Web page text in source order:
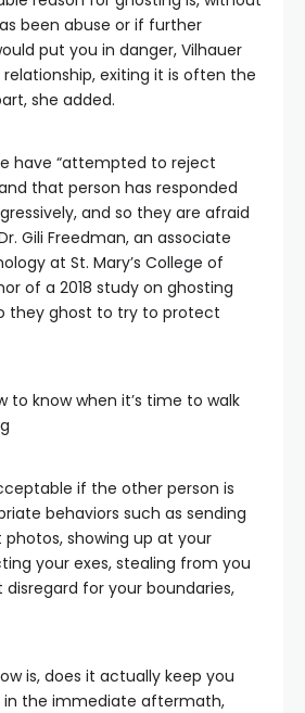
been abuse or if further
put you in danger, Vilhauer
relationship, exiting it is often the
she added.
have “attempted to reject
that person has responded
and so they are afraid
Gili Freedman, an associate
at St. Mary’s College of
of a 2018 study on ghosting
they ghost to try to protect
to know when it’s time to walk
if the other person is
behaviors such as sending
showing up at your
your exes, stealing from you
for your boundaries,
is, does it actually keep you
in the immediate aftermath,